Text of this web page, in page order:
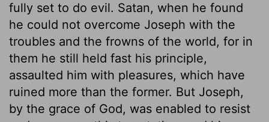
fully set to do evil. Satan, when he found
he could not overcome Joseph with the
troubles and the frowns of the world, for in
them he still held fast his principle,
assaulted him with pleasures, which have
ruined more than the former. But Joseph,
by the grace of God, was enabled to resist